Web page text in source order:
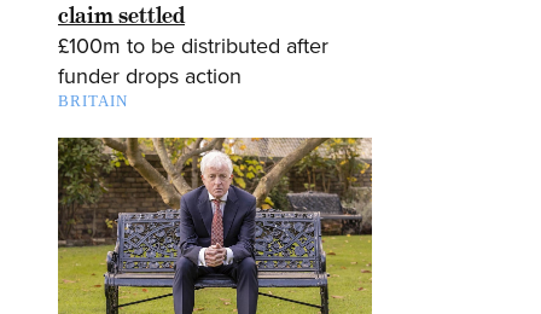
claim settled
£100m to be distributed after
funder drops action
BRITAIN